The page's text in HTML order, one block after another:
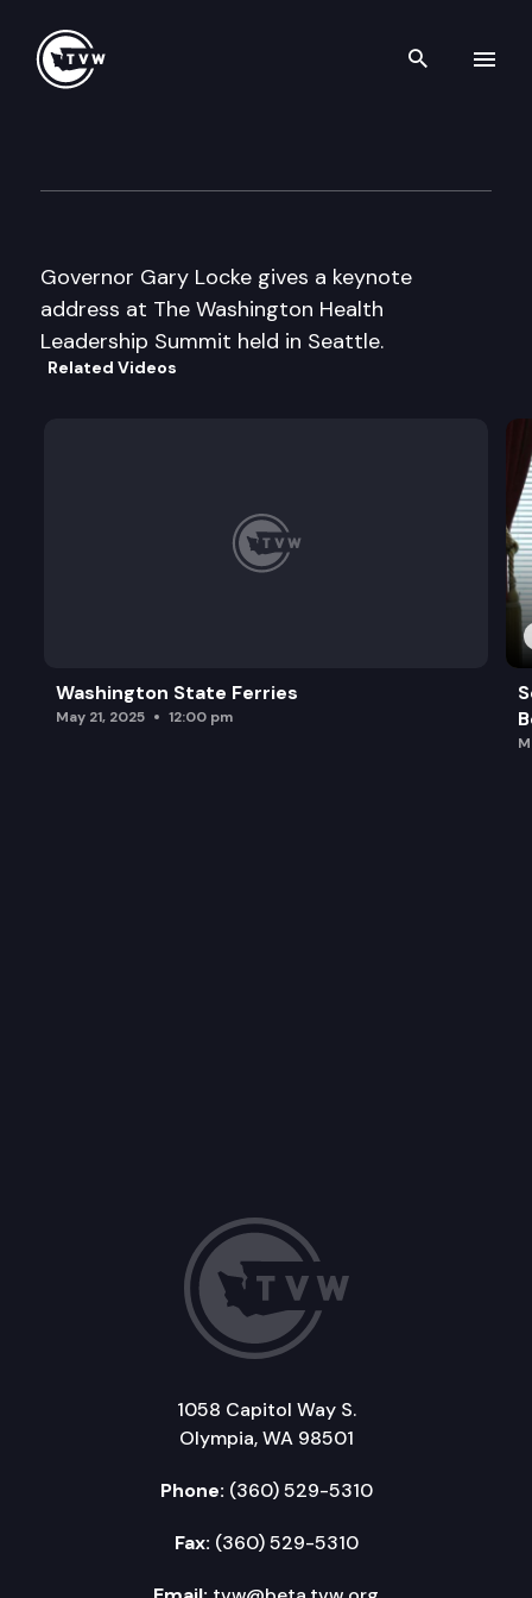
Search
Governor Gary Locke gives a keynote
address at The Washington Health
Leadership Summit held in Seattle.
Related Videos
Washington State Ferries
May 21, 2025 12:00 pm
1058 Capitol Way S.
Olympia, WA 98501
Phone: (360) 529-5310
Fax: (360) 529-5310